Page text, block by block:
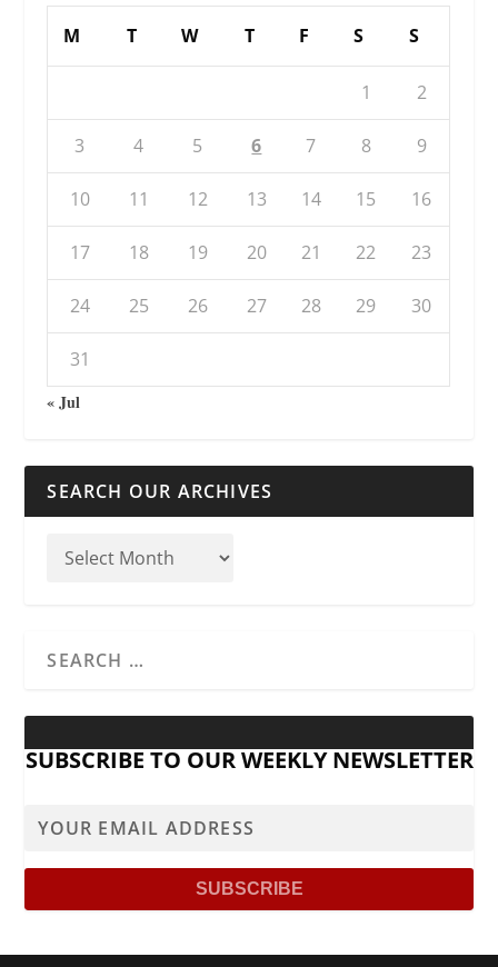
M T W T F S S
1 2
3 4 5 6 7 8 9
10 11 12 13 14 15 16
17 18 19 20 21 22 23
24 25 26 27 28 29 30
31
« Jul
SEARCH OUR ARCHIVES
SUBSCRIBE TO OUR WEEKLY NEWSLETTER